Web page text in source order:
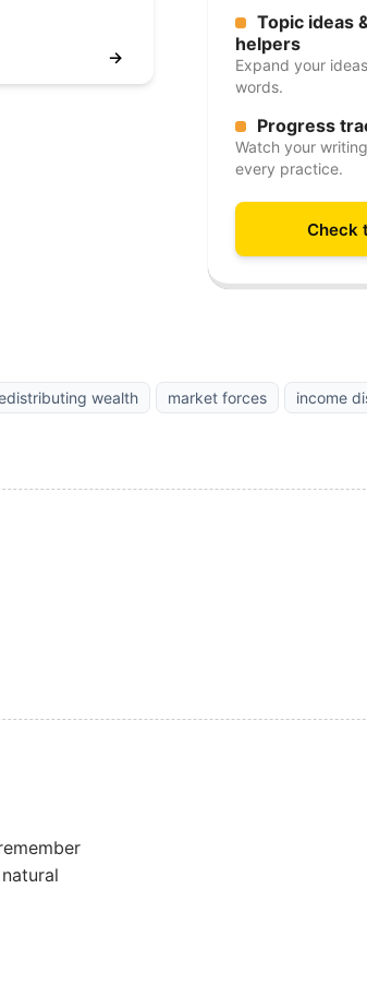
→
Topic ideas
helpers
Expand your
words.
Progress
Watch your
every practice.
Check
wealth market forces
income